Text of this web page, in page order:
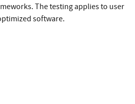
The testing applies to user
software.